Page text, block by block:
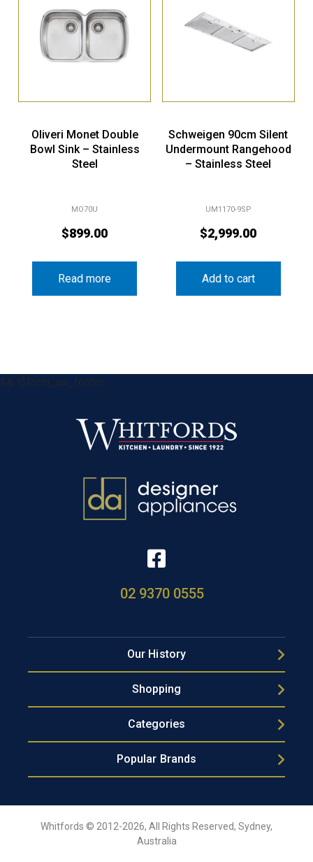
Oliveri Monet Double
Bowl Sink – Stainless
Steel
MO70U
$899.00
Read more
Schweigen 90cm Silent
Undermount Rangehood
– Stainless Steel
UM1170-9SP
$2,999.00
Add to cart
&& !$form_as_footer
02 9370 0555
Our History
Shopping
Categories
Popular Brands
Whitfords © 2012-2026, All Rights Reserved, Sydney,
Australia